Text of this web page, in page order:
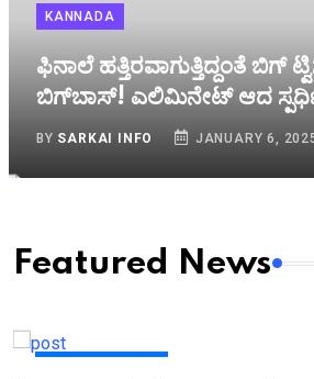
KANNADA
ಫಿನಾಲೆ ಹತ್ತಿರವಾಗುತ್ತಿದ್ದಂತೆ ಬಿಗ್‌
ಬಿಗ್‌ಬಾಸ್! ಎಲಿಮಿನೇಟ್‌ ಆದ
BY SARKAI INFO JANUARY 6,
Featured News